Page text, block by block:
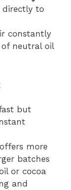
directly to
constantly
neutral oil
but
more
batches
or cocoa
and